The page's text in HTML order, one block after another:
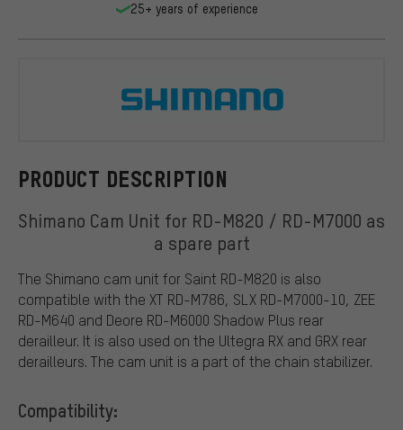
PRODUCT DESCRIPTION
Shimano Cam Unit for RD-M820 / RD-M7000 as
a spare part
The Shimano cam unit for Saint RD-M820 is also
compatible with the XT RD-M786, SLX RD-M7000-10, ZEE
RD-M640 and Deore RD-M6000 Shadow Plus rear
derailleur. It is also used on the Ultegra RX and GRX rear
derailleurs. The cam unit is a part of the chain stabilizer.
Compatibility:
25+ years of experience
Shimano